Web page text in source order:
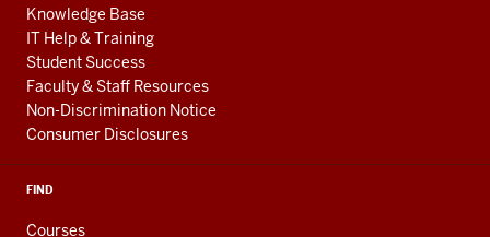
Knowledge Base
IT Help & Training
Student Success
Faculty & Staff Resources
Non-Discrimination Notice
Consumer Disclosures
FIND
Courses